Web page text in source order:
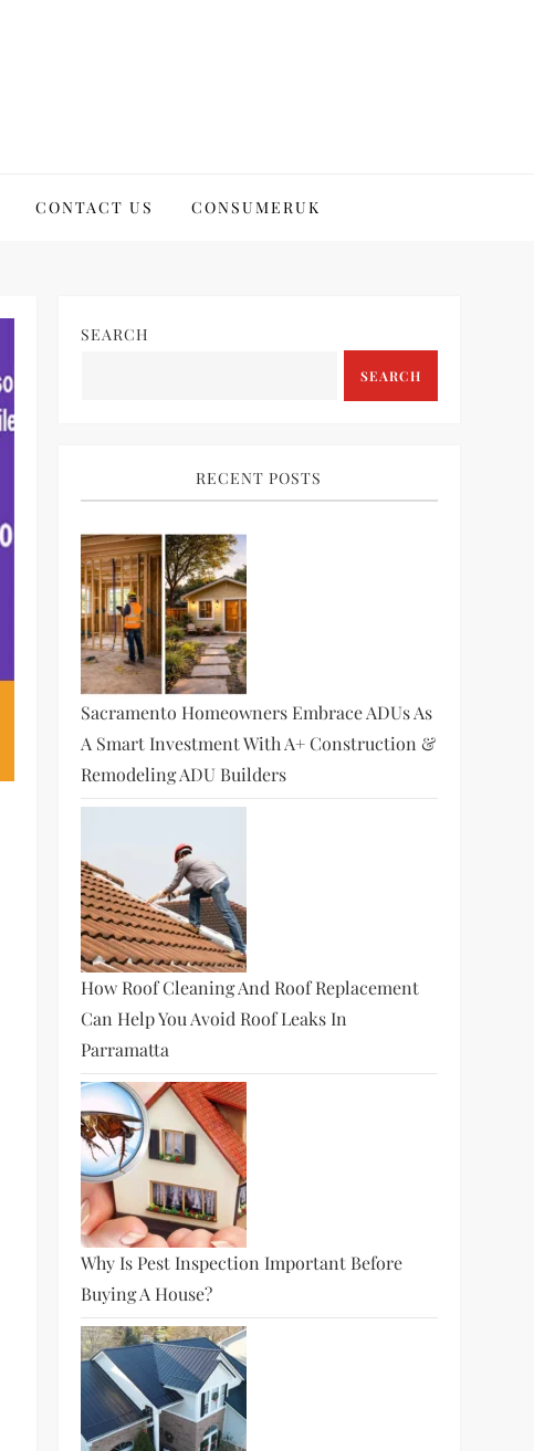
CONTACT US CONSUMERUK
SEARCH
SEARCH
RECENT POSTS
Sacramento Homeowners Embrace ADUs As
A Smart Investment With A+ Construction &
Remodeling ADU Builders
How Roof Cleaning And Roof Replacement
Can Help You Avoid Roof Leaks In
Parramatta
Why Is Pest Inspection Important Before
Buying A House?